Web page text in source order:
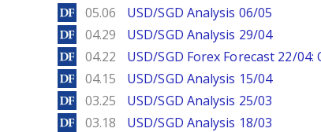
DailyForex
05.06 USD/SGD Analysis 06/05
DailyForex
04.29 USD/SGD Analysis 29/04
DailyForex
04.22 USD/SGD Forex Forecast 22/
DailyForex
04.15 USD/SGD Analysis 15/04
DailyForex
03.25 USD/SGD Analysis 25/03
DailyForex
03.18 USD/SGD Analysis 18/03